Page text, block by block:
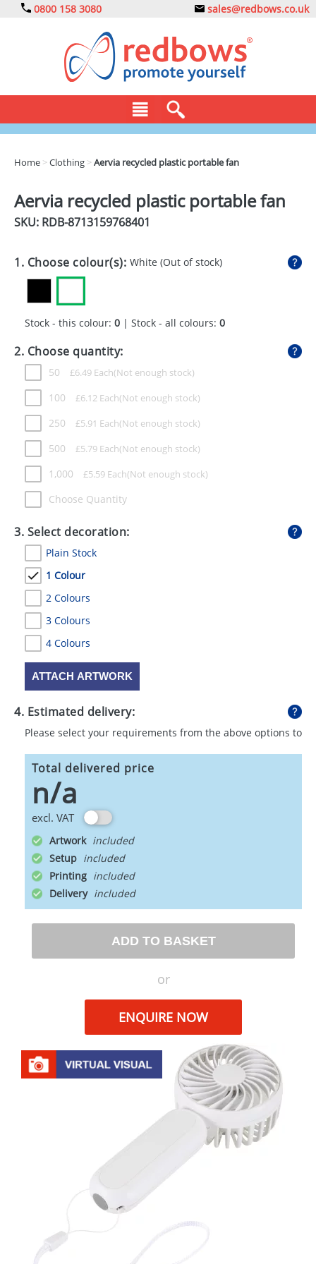
0800 158 3080 sales@redbows.co.uk
DRINKS
EXPRESS
GIVEAWAYS
HEALTH
MUGS
PENS
STATIONERY
SWEETS
UMBRELLAS
Home >Clothing >Aervia recycled plastic portable fan
Aervia recycled plastic portable fan
SKU: RDB-8713159768401
1. Choose colour(s): White (Out of stock)
Stock - this colour: 0 | Stock - all colours: 0
2. Choose quantity:
50 £6.49 Each
100 £6.12 Each
250 £5.91 Each
500 £5.79 Each
1,000 £5.59 Each
Choose Quantity
3. Select decoration:
Plain Stock
1 Colour
2 Colours
3 Colours
4 Colours
ATTACH ARTWORK
4. Estimated delivery:
Please select your requirements from the above options to
Total delivered price
n/a
excl. VAT
Artwork
Setup
Printing
Delivery
ADD TO BASKET
or
ENQUIRE NOW